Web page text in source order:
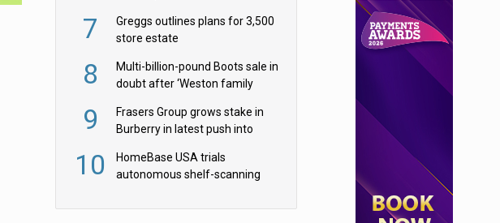
7
Greggs outlines plans for 3,500
store estate
8
Multi-billion-pound Boots sale in
doubt after ‘Weston family
9
Frasers Group grows stake in
Burberry in latest push into
10
HomeBase USA trials
autonomous shelf-scanning